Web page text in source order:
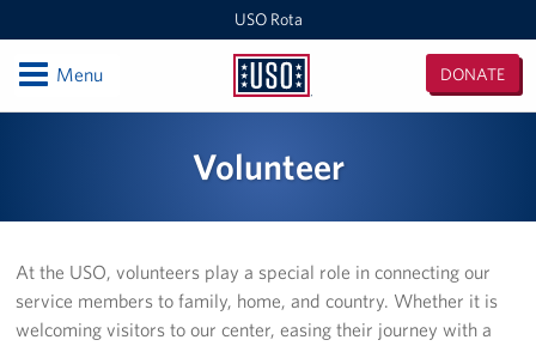
USO Rota
USO
DONATE
OpenMenu
Programs
Volunteer
At the USO, volunteers play a special role in connecting our
service members to family, home, and country. Whether it is
welcoming visitors to our center, easing their journey with a